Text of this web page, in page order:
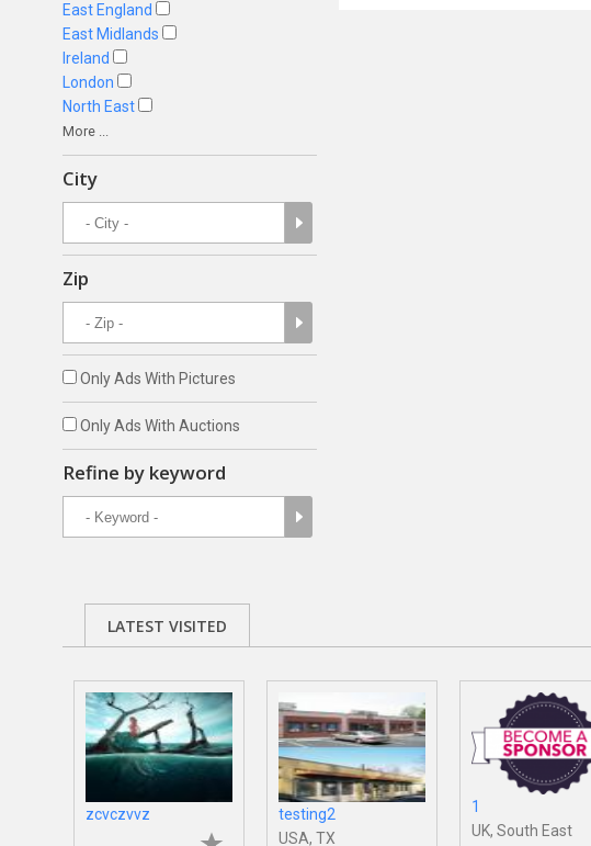
East England
East Midlands
Ireland
London
North East
More ...
City
Zip
Only Ads With Pictures
Only Ads With Auctions
Refine by keyword
LATEST VISITED
zcvczvvz
testing2
USA, TX
1
UK, South East